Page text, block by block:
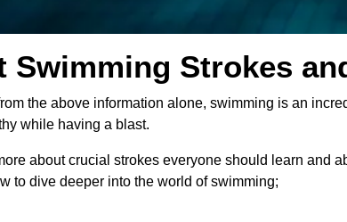
Swimming Strokes
the above information alone, swimming is an
while having a blast.
about crucial strokes everyone should learn and
to dive deeper into the world of swimming;